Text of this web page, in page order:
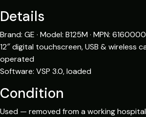
Details
Brand: GE · Model: B125M · MPN:
12″ digital touchscreen, USB & wireless
operated
Software: VSP 3.0, loaded
Condition
Used — removed from a working